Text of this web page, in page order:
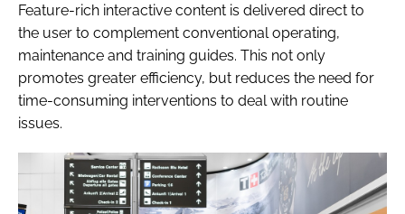
Feature-rich interactive content is delivered direct to
the user to complement conventional operating,
maintenance and training guides. This not only
promotes greater efficiency, but reduces the need for
time-consuming interventions to deal with routine
issues.